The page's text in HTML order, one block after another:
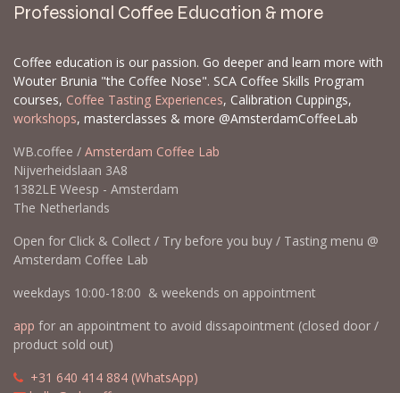
Professional Coffee Education & more
Coffee education is our passion. Go deeper and learn more with
Wouter Brunia "the Coffee Nose". SCA Coffee Skills Program
courses, Coffee Tasting Experiences, Calibration Cuppings,
workshops, masterclasses & more @AmsterdamCoffeeLab
WB.coffee / Amsterdam Coffee Lab
Nijverheidslaan 3A8
1382LE Weesp - Amsterdam
The Netherlands
Open for Click & Collect / Try before you buy / Tasting menu @
Amsterdam Coffee Lab
weekdays 10:00-18:00 & weekends on appointment
app for an appointment to avoid dissapointment (closed door /
product sold out)
+31 640 414 884 (WhatsApp)